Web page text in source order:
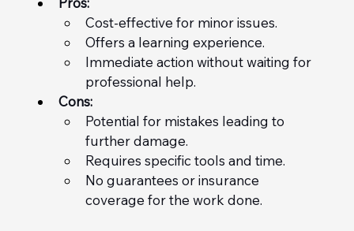
Cost-effective for minor issues.
Offers a learning experience.
Immediate action without waiting for
professional help.
Cons:
Potential for mistakes leading to
further damage.
Requires specific tools and time.
No guarantees or insurance
coverage for the work done.